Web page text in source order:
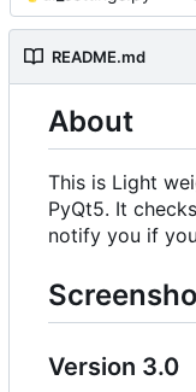
README.md
About
This is Light
PyQt5. It
notify you if
Version 3.0